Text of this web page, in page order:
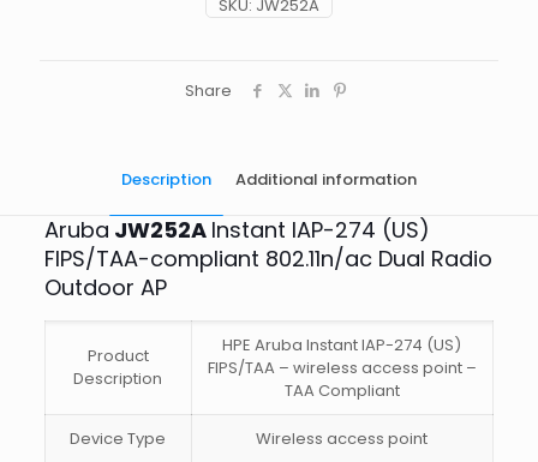
SKU: JW252A
Share
Description Additional information
Aruba JW252A Instant IAP-274 (US)
FIPS/TAA-compliant 802.11n/ac Dual Radio
Outdoor AP
Product
Description
HPE Aruba Instant IAP-274 (US)
FIPS/TAA – wireless access point –
TAA Compliant
Device Type Wireless access point